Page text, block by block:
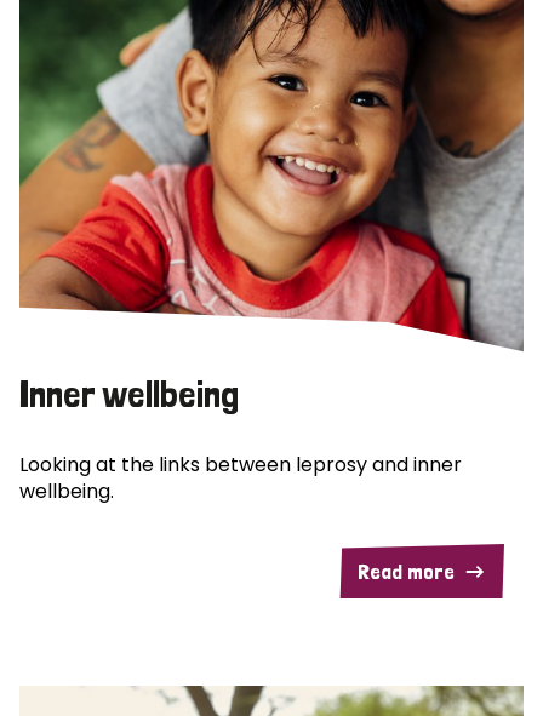
Inner wellbeing
Looking at the links between leprosy and inner
wellbeing.
Read more